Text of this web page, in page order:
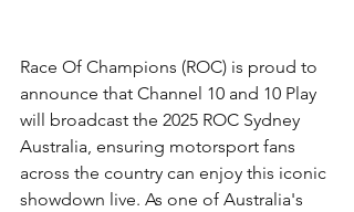
Race Of Champions (ROC) is proud to
announce that Channel 10 and 10 Play
will broadcast the 2025 ROC Sydney
Australia, ensuring motorsport fans
across the country can enjoy this iconic
showdown live. As one of Australia's